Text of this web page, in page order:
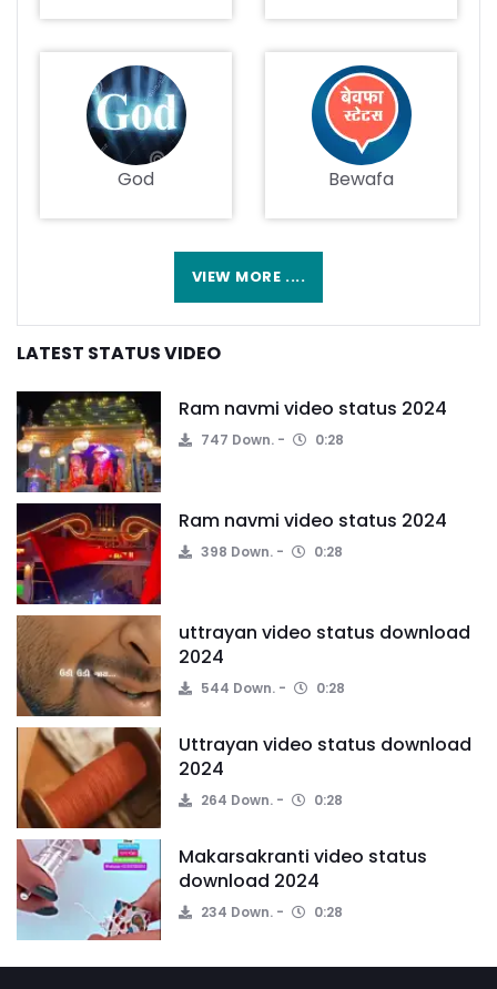
God Bewafa
VIEW MORE ....
LATEST STATUS VIDEO
Ram navmi video status 2024
747 Down. 0:28
Ram navmi video status 2024
398 Down. 0:28
uttrayan video status download
2024
544 Down. 0:28
Uttrayan video status download
2024
264 Down. 0:28
Makarsakranti video status
download 2024
234 Down. 0:28